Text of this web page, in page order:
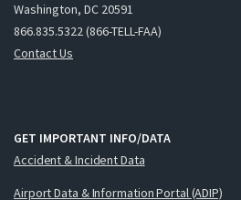
Washington, DC 20591
866.835.5322 (866-TELL-FAA)
Contact Us
GET IMPORTANT INFO/DATA
Accident & Incident Data
Airport Data & Information Portal (ADIP)